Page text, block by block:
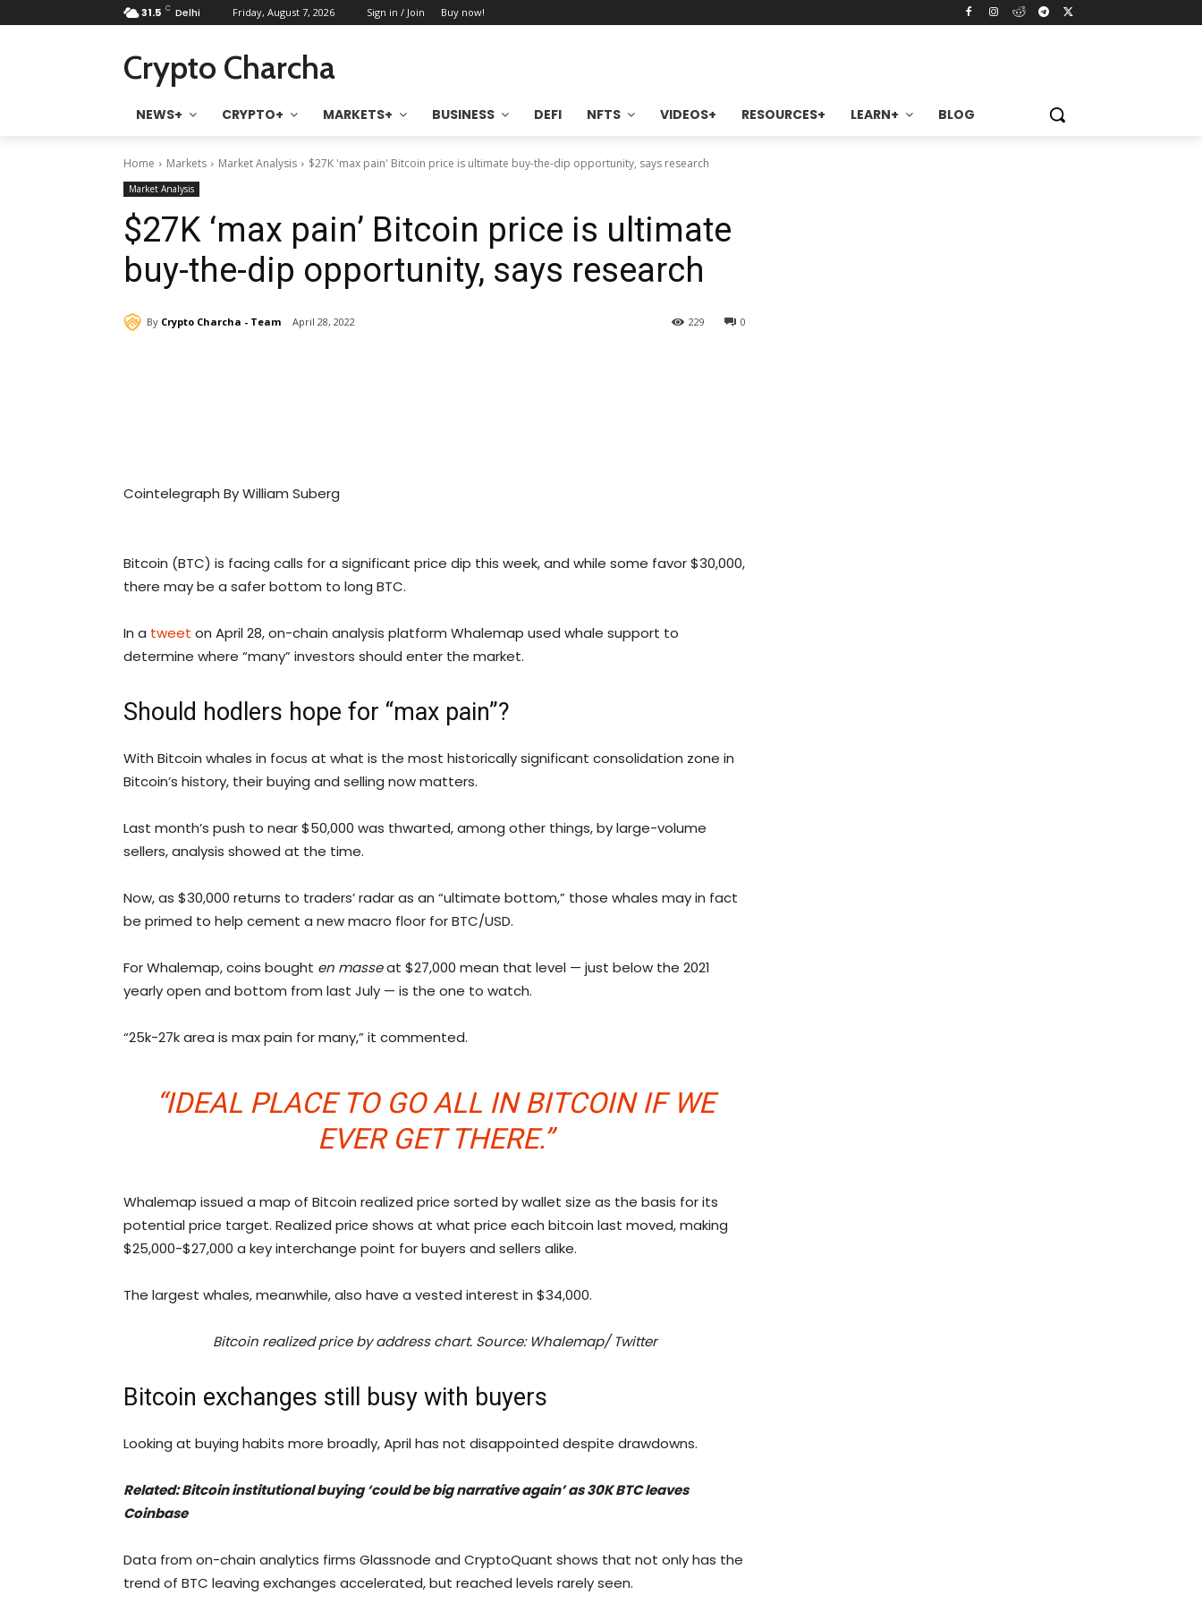
31.5 C Delhi Friday, August 7, 2026 Sign in / Join Buy now!
Crypto Charcha
NEWS+ CRYPTO+ MARKETS+ BUSINESS DEFI NFTS VIDEOS+ RESOURCES+ LEARN+ BLOG
Home Markets Market Analysis $27K 'max pain' Bitcoin price is ultimate buy-the-dip opportunity, says research
Market Analysis
$27K ‘max pain’ Bitcoin price is ultimate
buy-the-dip opportunity, says research
By Crypto Charcha - Team April 28, 2022 0
229
Cointelegraph By William Suberg
Bitcoin (BTC) is facing calls for a significant price dip this week, and while some favor $30,000,
there may be a safer bottom to long BTC.
In a tweet on April 28, on-chain analysis platform Whalemap used whale support to
determine where “many” investors should enter the market.
Should hodlers hope for “max pain”?
With Bitcoin whales in focus at what is the most historically significant consolidation zone in
Bitcoin’s history, their buying and selling now matters.
Last month’s push to near $50,000 was thwarted, among other things, by large-volume
sellers, analysis showed at the time.
Now, as $30,000 returns to traders’ radar as an “ultimate bottom,” those whales may in fact
be primed to help cement a new macro floor for BTC/USD.
For Whalemap, coins bought en masseat $27,000 mean that level — just below the 2021
yearly open and bottom from last July — is the one to watch.
“25k-27k area is max pain for many,” it commented.
“IDEAL PLACE TO GO ALL IN BITCOIN IF WE
EVER GET THERE.”
Whalemap issued a map of Bitcoin realized price sorted by wallet size as the basis for its
potential price target. Realized price shows at what price each bitcoin last moved, making
$25,000-$27,000 a key interchange point for buyers and sellers alike.
The largest whales, meanwhile, also have a vested interest in $34,000.
Bitcoin realized price by address chart. Source: Whalemap/ Twitter
Bitcoin exchanges still busy with buyers
Looking at buying habits more broadly, April has not disappointed despite drawdowns.
Related: Bitcoin institutional buying ‘could be big narrative again’ as 30K BTC leaves
Coinbase
Data from on-chain analytics firms Glassnode and CryptoQuant shows that not only has the
trend of BTC leaving exchanges accelerated, but reached levels rarely seen.